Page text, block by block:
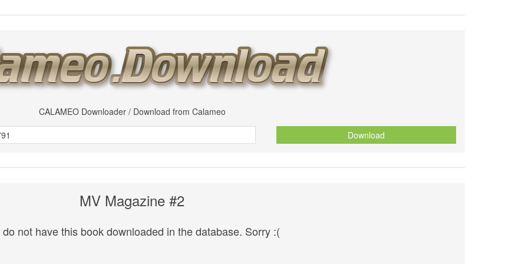
CALAMEO Downloader / Download from Calameo
Download
MV Magazine #2
do not have this book downloaded in the database. Sorry :(